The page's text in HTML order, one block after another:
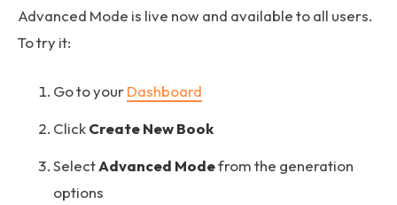
Advanced Mode is live now and available to all users.
To try it:
Go to yourDashboard
ClickCreate New Book
SelectAdvanced Modefrom the generation
options